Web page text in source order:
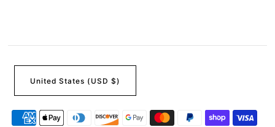
United States (USD $)